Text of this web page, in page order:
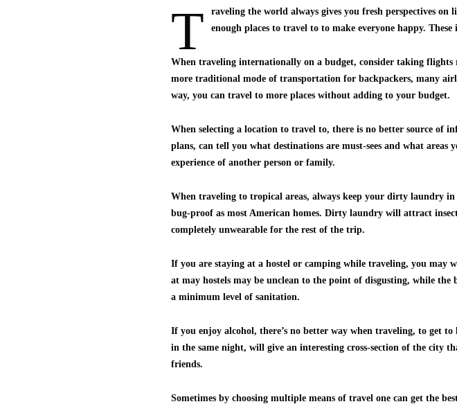
T
raveling the world always gives you fresh perspectives
enough places to travel to to make everyone happy.
When traveling internationally on a budget, consider taking
more traditional mode of transportation for backpackers, many
way, you can travel to more places without adding to your budget.
When selecting a location to travel to, there is no better source of
plans, can tell you what destinations are must-sees and what
experience of another person or family.
When traveling to tropical areas, always keep your dirty laundry
bug-proof as most American homes. Dirty laundry will attract
completely unwearable for the rest of the trip.
If you are staying at a hostel or camping while traveling, you may
at may hostels may be unclean to the point of disgusting, while
a minimum level of sanitation.
If you enjoy alcohol, there’s no better way when traveling, to get
in the same night, will give an interesting cross-section of the city
friends.
Sometimes by choosing multiple means of travel one can get the